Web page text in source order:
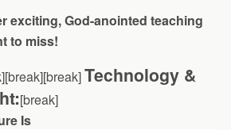
exciting, God-anointed teaching
to miss!
Technology &
[break]
Is